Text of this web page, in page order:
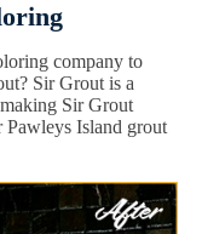
company to
Sir Grout is a
Sir Grout
Island grout